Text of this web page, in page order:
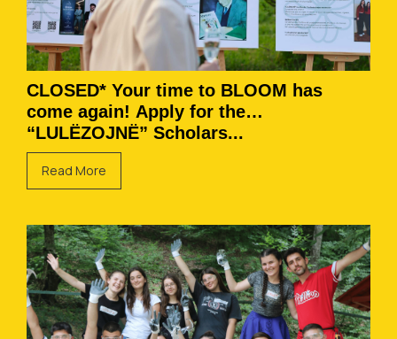
CLOSED* Your time to BLOOM has
come again! Apply for the
“LULËZOJNË” Scholars...
Read More